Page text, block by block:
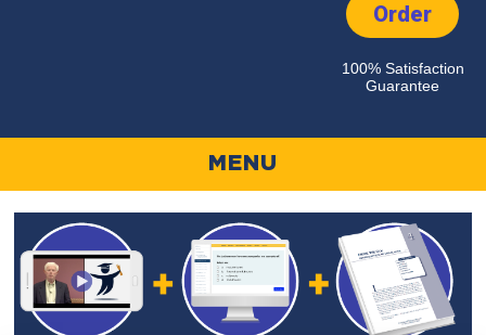
Order
100% Satisfaction
Guarantee
MENU